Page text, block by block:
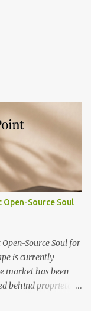
Open-Source Soul
Source Soul for
is currently
market has been
behind proprietary